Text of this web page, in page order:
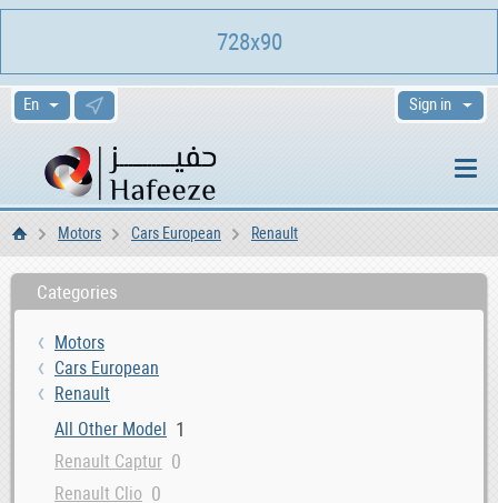
Sign in
HomeMotors Cars European Renault
Categories
Motors
Cars European
Renault
All Other Model 1
Renault Captur 0
Renault Clio 0
728x90